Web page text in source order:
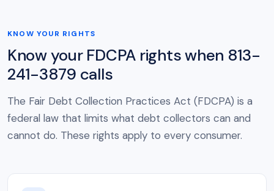
KNOW YOUR RIGHTS
Know your FDCPA rights when 813-
241-3879 calls
The Fair Debt Collection Practices Act (FDCPA) is a
federal law that limits what debt collectors can and
cannot do. These rights apply to every consumer.